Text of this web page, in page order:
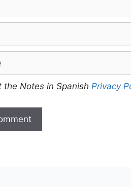
the Notes in Spanish Privacy